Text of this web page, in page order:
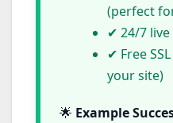
(perfect
✔ 24/7
✔ Free
your site)
🌟 Example